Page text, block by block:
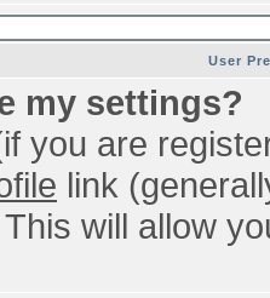
User
my settings?
you are
link
will allow